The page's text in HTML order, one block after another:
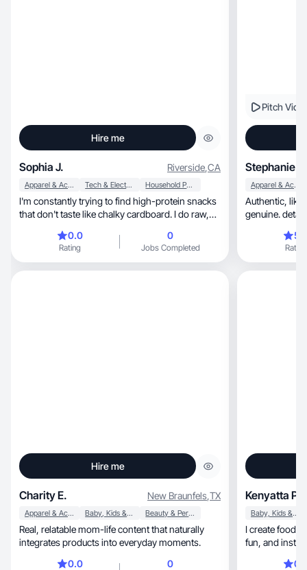
Hire me
Sophia J. Riverside,CA
Apparel & Accessories Tech & Electronics Household Products
I'm constantly trying to find high-protein snacks
that don't taste like chalky cardboard. I do raw,
cookies right after I get home from the store,
usually while I’m still in my car. I’m not a
nutritionist; I’m just a normal girl trying to hit my
0.0
Rating
0
Jobs Completed
Pitch
Stephanie
Apparel & Accessories
Authentic, like a best friends review, relatable and
genuine. detail
Rating
Hire me
Charity E. New Braunfels,TX
Apparel & Accessories Baby, Kids & Maternity Beauty & Personal Care
Real, relatable mom-life content that naturally
integrates products into everyday moments.
0.0
0
Kenyatta P.
Baby, Kids & Maternity
I create food
fun, and